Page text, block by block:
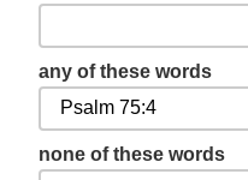
any of these words
none of these words